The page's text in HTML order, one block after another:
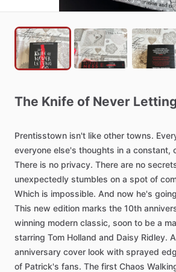
The Knife of Never Letting
Prentisstown isn't like other towns.
everyone else's thoughts in a constant,
There is no privacy. There are no
unexpectedly stumbles on a spot of
Which is impossible. And now he's going
This new edition marks the 10th
winning modern classic, soon to be a
starring Tom Holland and Daisy Ridley. A
anniversary cover look with sprayed
of Patrick's fans. The first Chaos